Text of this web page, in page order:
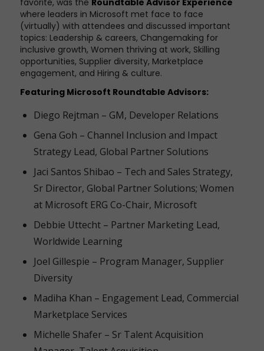
favorite, was the Roundtable Advisor Experience
where leaders in Microsoft met face to face
(virtually) with attendees and discussed important
topics: Leadership & careers, Changemaking for
inclusive growth, Women thriving at work, Skilling
opportunities, Supplier diversity, Marketplace
engagement, and Hiring & culture.
Featuring Microsoft Roundtable Advisors:
Diego Rejtman – GM, Developer Relations
Gena Goh – Channel Inclusion and Impact
Strategy Lead, Global Partner Solutions
Jaci Santos Shibao – Tech and Sales Strategy,
Sr Director, Global Partner Solutions; Women
at Microsoft ERG Co-Chair, Microsoft
Debbie Uttecht – Partner Marketing Lead,
Worldwide Learning
Joel Gillespie – Program Manager, Supplier
Diversity
Madiha Khan – Engagement Lead, Commercial
Marketplace Services
Michelle Shafer – Sr Talent Acquisition